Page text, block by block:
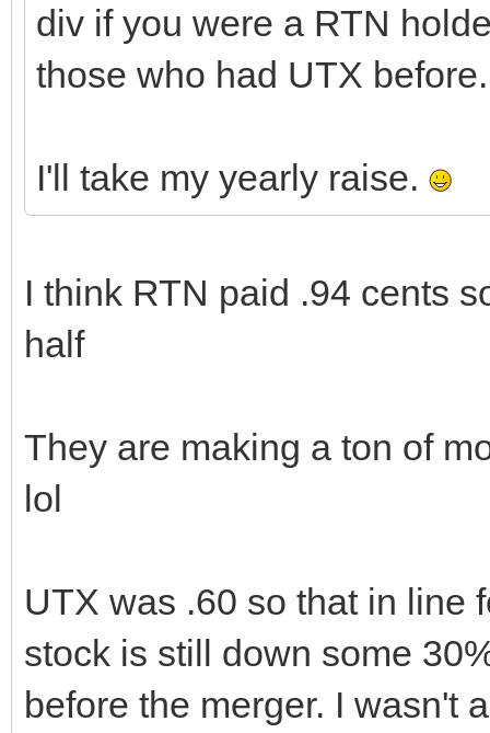
div if you were a RTN
those who had UTX before.
I'll take my yearly raise.
I think RTN paid .94 cents
half
They are making a ton of
lol
UTX was .60 so that in line
stock is still down some
before the merger. I wasn't